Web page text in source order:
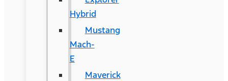
Hybrid
Mustang
Mach-
E
Maverick